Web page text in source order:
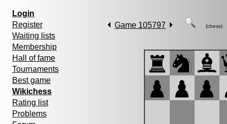
Login
Register
Waiting lists
Membership
Hall of fame
Tournaments
Best game
Wikichess
Rating list
Problems
Game 105797 (chess)